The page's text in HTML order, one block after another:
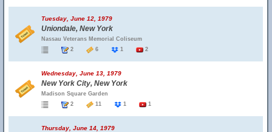
Tuesday, June 12, 1979
Uniondale, New York
Nassau Veterans Memorial Coliseum
2
6 1 2
Wednesday, June 13, 1979
New York City, New York
Madison Square Garden
2
11 1 1
Thursday, June 14, 1979